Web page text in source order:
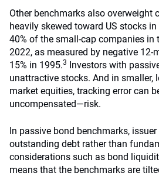
Other benchmarks also overweight
heavily skewed toward US stocks
40% of the small-cap companies in
2022, as measured by negative
15% in 1995.3 Investors with
unattractive stocks. And in smaller,
market equities, tracking error can
uncompensated—risk.
In passive bond benchmarks,
outstanding debt rather than
considerations such as bond
means that the benchmarks are